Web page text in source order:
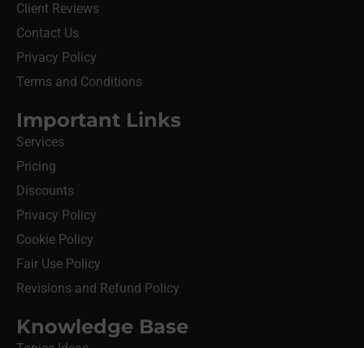
Client Reviews
Contact Us
Privacy Policy
Terms and Conditions
Important Links
Services
Pricing
Discounts
Privacy Policy
Cookie Policy
Fair Use Policy
Revisions and Refund Policy
Knowledge Base